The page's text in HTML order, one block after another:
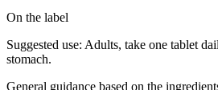
On the label
Suggested use: Adults, take one tablet
stomach.
General guidance based on the